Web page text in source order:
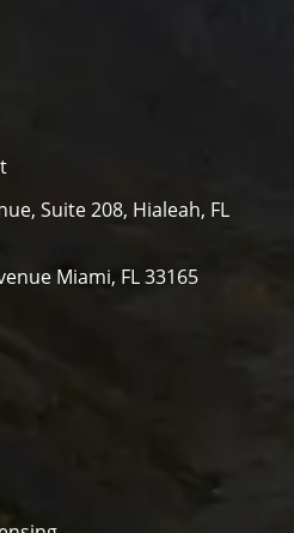
Suite 208, Hialeah, FL
Miami, FL 33165